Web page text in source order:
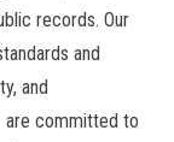
records. Our
and
and
are committed to